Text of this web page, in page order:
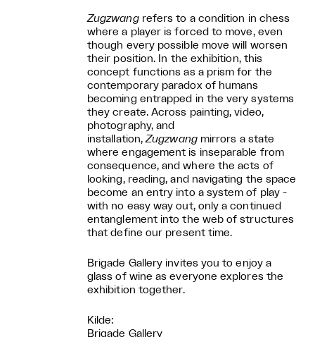
Zugzwangrefers to a condition in chess
where a player is forced to move, even
though every possible move will worsen
their position. In the exhibition, this
concept functions as a prism for the
contemporary paradox of humans
becoming entrapped in the very systems
they create. Across painting, video,
photography, and
installation,Zugzwangmirrors a state
where engagement is inseparable from
consequence, and where the acts of
looking, reading, and navigating the space
become an entry into a system of play -
with no easy way out, only a continued
entanglement into the web of structures
that define our present time.
Brigade Gallery invites you to enjoy a
glass of wine as everyone explores the
exhibition together.
Kilde:
Brigade Gallery